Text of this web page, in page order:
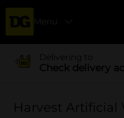
Menu
Delivering to
Check delivery
Harvest Artificial